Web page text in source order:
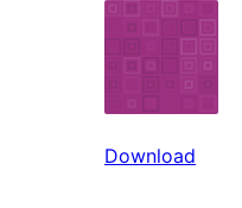
Download